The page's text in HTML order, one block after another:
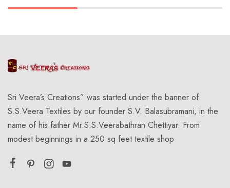
Sri Veera’s Creations” was started under the banner of
S.S.Veera Textiles by our founder S.V. Balasubramani, in the
name of his father Mr.S.S.Veerabathran Chettiyar. From
modest beginnings in a 250 sq feet textile shop